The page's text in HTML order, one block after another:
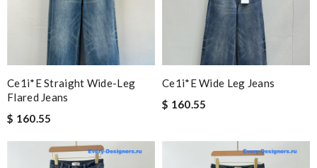
Ce1i*e Straight Wide-Leg
Flared Jeans
$ 160.55
Ce1i*e Wide Leg Jeans
$ 160.55